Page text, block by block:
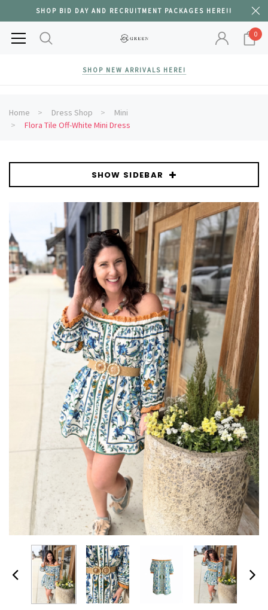
SHOP BID DAY AND RECRUITMENT PACKAGES HERE!!
0
SHOP NEW ARRIVALS HERE!
Home Dress Shop
Mini
Flora Tile Off-White Mini Dress
SHOW SIDEBAR